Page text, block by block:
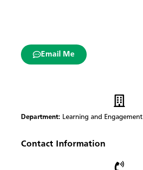
Email Me
Department: Learning and Engagement
Contact Information